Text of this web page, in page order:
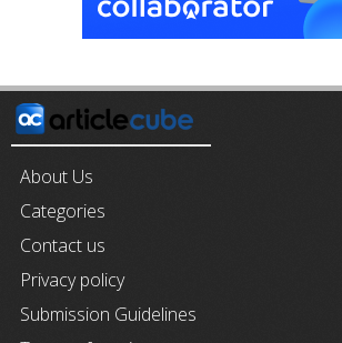
About Us
Categories
Contact us
Privacy policy
Submission Guidelines